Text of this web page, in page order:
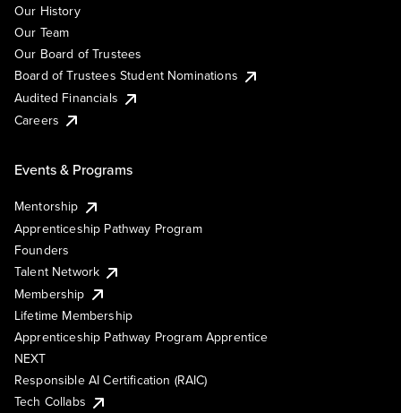
Our History
Our Team
Our Board of Trustees
Board of Trustees Student Nominations
Audited Financials
Careers
Events & Programs
Mentorship
Apprenticeship Pathway Program
Founders
Talent Network
Membership
Lifetime Membership
Apprenticeship Pathway Program Apprentice
NEXT
Responsible AI Certification (RAIC)
Tech Collabs